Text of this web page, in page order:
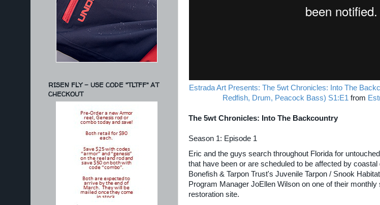
Estrada Art Presents: The 5wt Chronicles: Into The
Redfish, Drum, Peacock Bass) S1:E1 from
The 5wt Chronicles: Into The Backcountry
Season 1: Episode 1
Eric and the guys search throughout Florida for
that have been or are scheduled to be affected by
Bonefish & Tarpon Trust's Juvenile Tarpon / Snook
Program Manager JoEllen Wilson on one of their
restoration site.
RISEN FLY - USE CODE "TLTFF" AT
CHECKOUT